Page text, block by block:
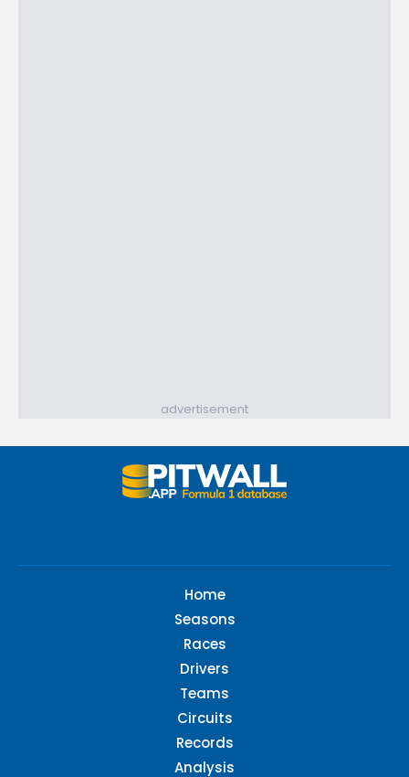
advertisement
Home
Seasons
Races
Drivers
Teams
Circuits
Records
Analysis